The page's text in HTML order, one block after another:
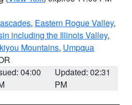
, Eastern Rogue Valley,
including the Illinois Valley,
Mountains, Umpqua
04:00
Updated: 02:31
PM